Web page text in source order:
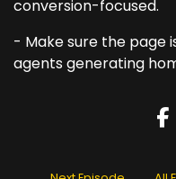
conversion-focused.
- Make sure the page
agents generating